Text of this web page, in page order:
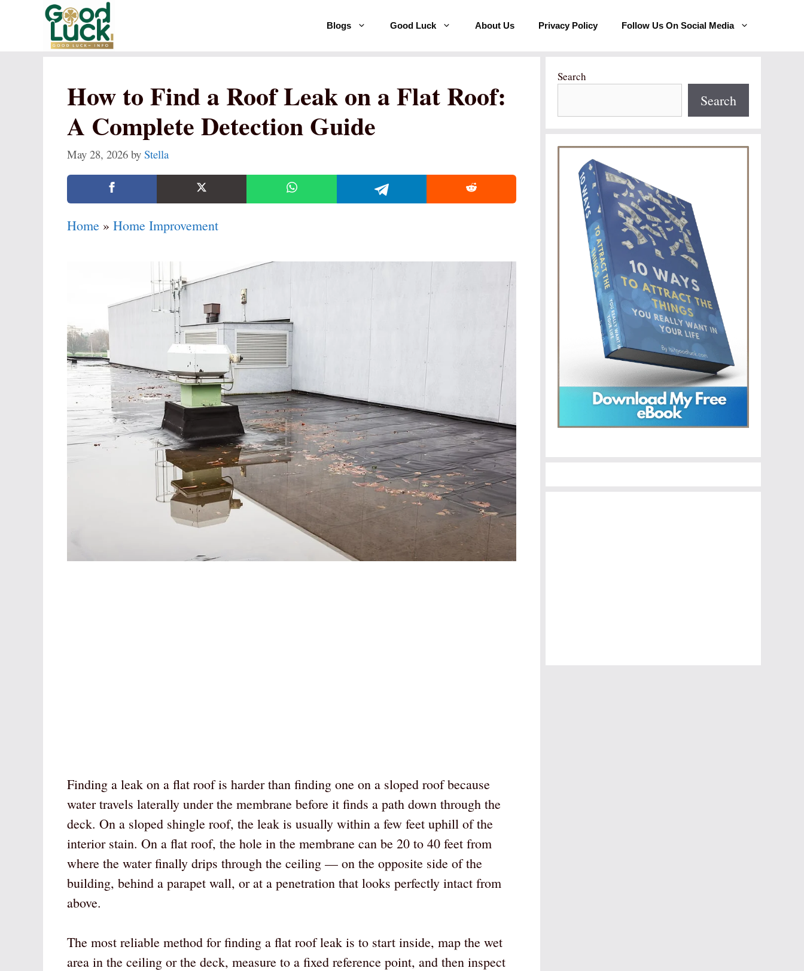
Blogs Good Luck About Us Privacy Policy Follow Us On Social Media
How to Find a Roof Leak on a Flat Roof:
A Complete Detection Guide
May 28, 2026 by Stella
Home » Home Improvement
Finding a leak on a flat roof is harder than finding one on a sloped roof because
water travels laterally under the membrane before it finds a path down through the
deck. On a sloped shingle roof, the leak is usually within a few feet uphill of the
interior stain. On a flat roof, the hole in the membrane can be 20 to 40 feet from
where the water finally drips through the ceiling — on the opposite side of the
building, behind a parapet wall, or at a penetration that looks perfectly intact from
above.
The most reliable method for finding a flat roof leak is to start inside, map the wet
area in the ceiling or the deck, measure to a fixed reference point, and then inspect
Search
Search